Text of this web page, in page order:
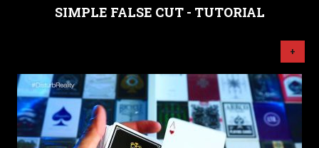
SIMPLE FALSE CUT - TUTORIAL
+